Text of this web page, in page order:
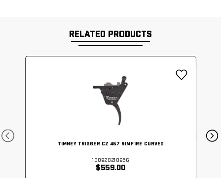
RELATED PRODUCTS
TIMNEY TRIGGER CZ 457 RIMFIRE CURVED
180920210956
$559.00